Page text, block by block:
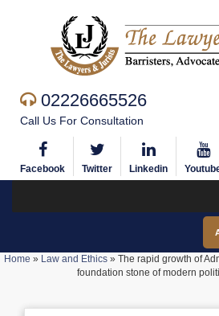
02226665526
Call Us For Consultation
Facebook Twitter Linkedin
Home » Law and Ethics » The rapid growth of
foundation stone of modern